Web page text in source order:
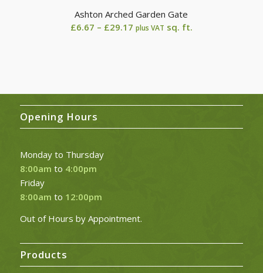
Ashton Arched Garden Gate
£6.67 – £29.17Price
plus VAT sq. ft.
Opening Hours
Monday to Thursday
8:00am to 4:00pm
Friday
8:00am to 12:00pm
Out of Hours by Appointment.
Products